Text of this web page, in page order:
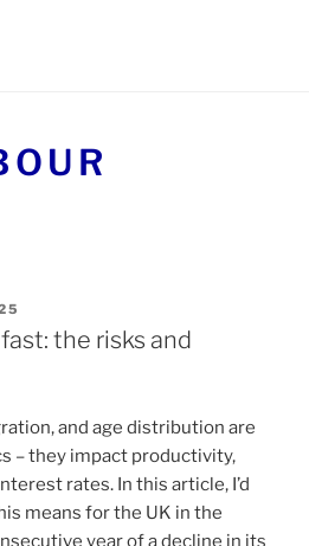
the risks and
and age distribution are
– they impact productivity,
rates. In this article, I’d
means for the UK in the
year of a decline in its